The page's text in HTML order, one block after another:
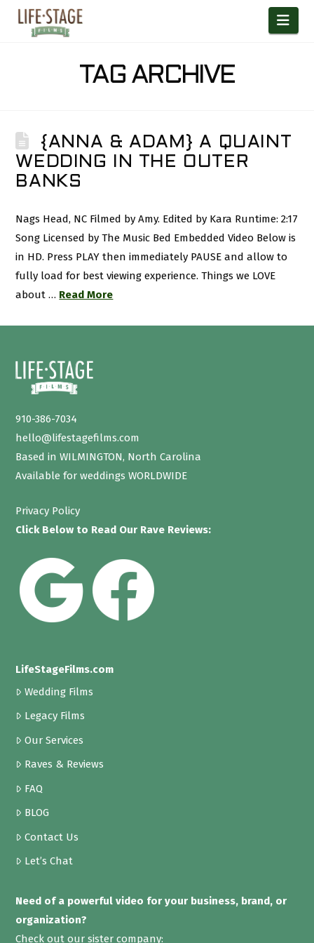
TAG ARCHIVE
{ANNA & ADAM} A QUAINT
WEDDING IN THE OUTER
BANKS
Nags Head, NC Filmed by Amy. Edited by Kara Runtime: 2:17
Song Licensed by The Music Bed Embedded Video Below is
in HD. Press PLAY then immediately PAUSE and allow to
fully load for best viewing experience. Things we LOVE
about … Read More
910-386-7034
hello@lifestagefilms.com
Based in WILMINGTON, North Carolina
Available for weddings WORLDWIDE
Privacy Policy
Click Below to Read Our Rave Reviews:
LifeStageFilms.com
Wedding Films
Legacy Films
Our Services
Raves & Reviews
FAQ
BLOG
Contact Us
Let’s Chat
Need of a powerful video for your business, brand, or
organization?
Check out our sister company: